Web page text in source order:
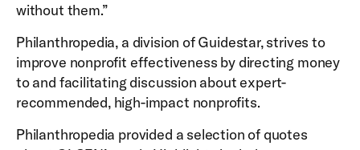
without them.”
Philanthropedia, a division of Guidestar, strives to
improve nonprofit effectiveness by directing money
to and facilitating discussion about expert-
recommended, high-impact nonprofits.
Philanthropedia provided a selection of quotes